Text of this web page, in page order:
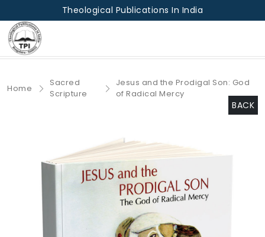
Theological Publications In India
Home
Sacred
Scripture
Jesus and the Prodigal Son: God
of Radical Mercy
BACK